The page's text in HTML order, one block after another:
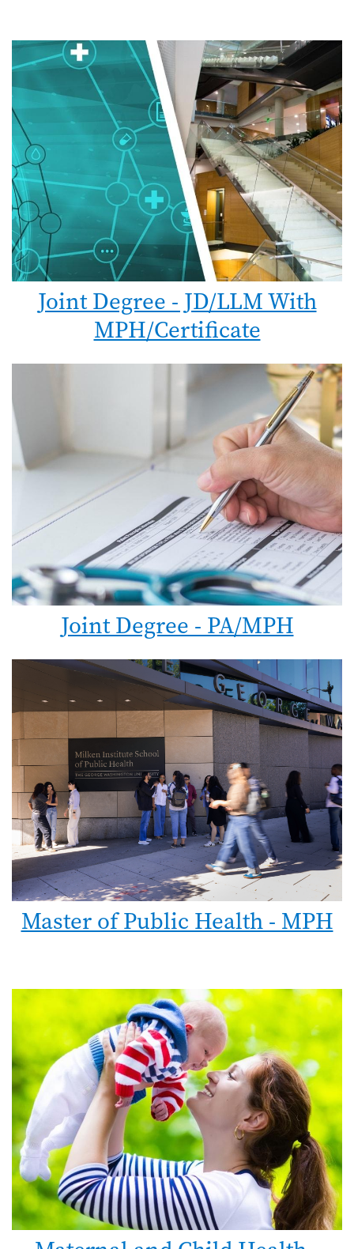
Joint Degree - JD/LLM With
MPH/Certificate
Joint Degree - PA/MPH
Master of Public Health - MPH